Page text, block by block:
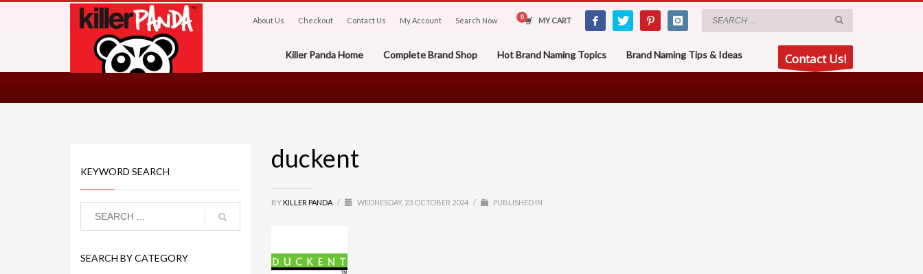
About Us Checkout Contact Us My Account Search Now MY CART
Killer Panda Home Complete Brand Shop Hot Brand Naming Topics Brand Naming Tips & Ideas Contact Us!
duckent
BY KILLER PANDA / WEDNESDAY, 23 OCTOBER 2024 / PUBLISHED IN
KEYWORD SEARCH
SEARCH BY CATEGORY